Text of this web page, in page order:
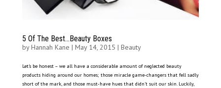
5 Of The Best…Beauty Boxes
byHannah Kane | May 14, 2015 | Beauty
Let’s be honest – we all have a considerable amount of neglected beauty
products hiding around our homes; those miracle game-changers that fell sadly
short of the mark, and those must-have hues that didn’t suit our skin. Luckily,